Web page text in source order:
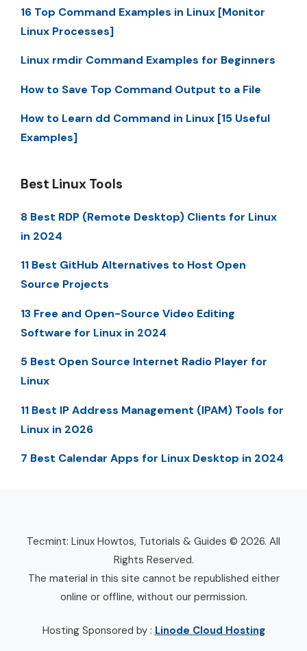
16 Top Command Examples in Linux [Monitor
Linux Processes]
Linux rmdir Command Examples for Beginners
How to Save Top Command Output to a File
How to Learn dd Command in Linux [15 Useful
Examples]
Best Linux Tools
8 Best RDP (Remote Desktop) Clients for Linux
in 2024
11 Best GitHub Alternatives to Host Open
Source Projects
13 Free and Open-Source Video Editing
Software for Linux in 2024
5 Best Open Source Internet Radio Player for
Linux
11 Best IP Address Management (IPAM) Tools for
Linux in 2026
7 Best Calendar Apps for Linux Desktop in 2024
Tecmint: Linux Howtos, Tutorials & Guides © 2026. All
Rights Reserved.
The material in this site cannot be republished either
online or offline, without our permission.
Hosting Sponsored by : Linode Cloud Hosting